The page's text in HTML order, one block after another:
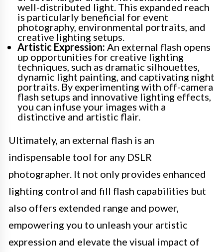
well-distributed light. This expanded reach
is particularly beneficial for event
photography, environmental portraits, and
creative lighting setups.
Artistic Expression: An external flash opens
up opportunities for creative lighting
techniques, such as dramatic silhouettes,
dynamic light painting, and captivating night
portraits. By experimenting with off-camera
flash setups and innovative lighting effects,
you can infuse your images with a
distinctive and artistic flair.
Ultimately, an external flash is an
indispensable tool for any DSLR
photographer. It not only provides enhanced
lighting control and fill flash capabilities but
also offers extended range and power,
empowering you to unleash your artistic
expression and elevate the visual impact of